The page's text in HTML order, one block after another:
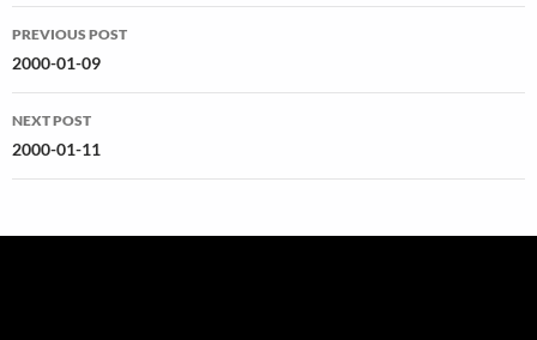
Post
navigation
PREVIOUS POST
2000-01-09
NEXT POST
2000-01-11